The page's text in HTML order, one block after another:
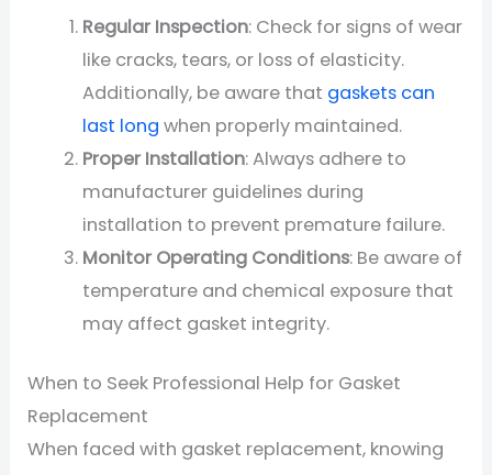
Regular Inspection: Check for signs of wear
like cracks, tears, or loss of elasticity.
Additionally, be aware that gaskets can
last long when properly maintained.
Proper Installation: Always adhere to
manufacturer guidelines during
installation to prevent premature failure.
Monitor Operating Conditions: Be aware of
temperature and chemical exposure that
may affect gasket integrity.
When to Seek Professional Help for Gasket
Replacement
When faced with gasket replacement, knowing